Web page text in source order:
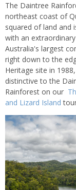
The Daintree
northeast coast of
squared of land and
with an
Australia's largest
right down to the
Heritage site in
distinctive to the
Rainforest on our
and Lizard Island